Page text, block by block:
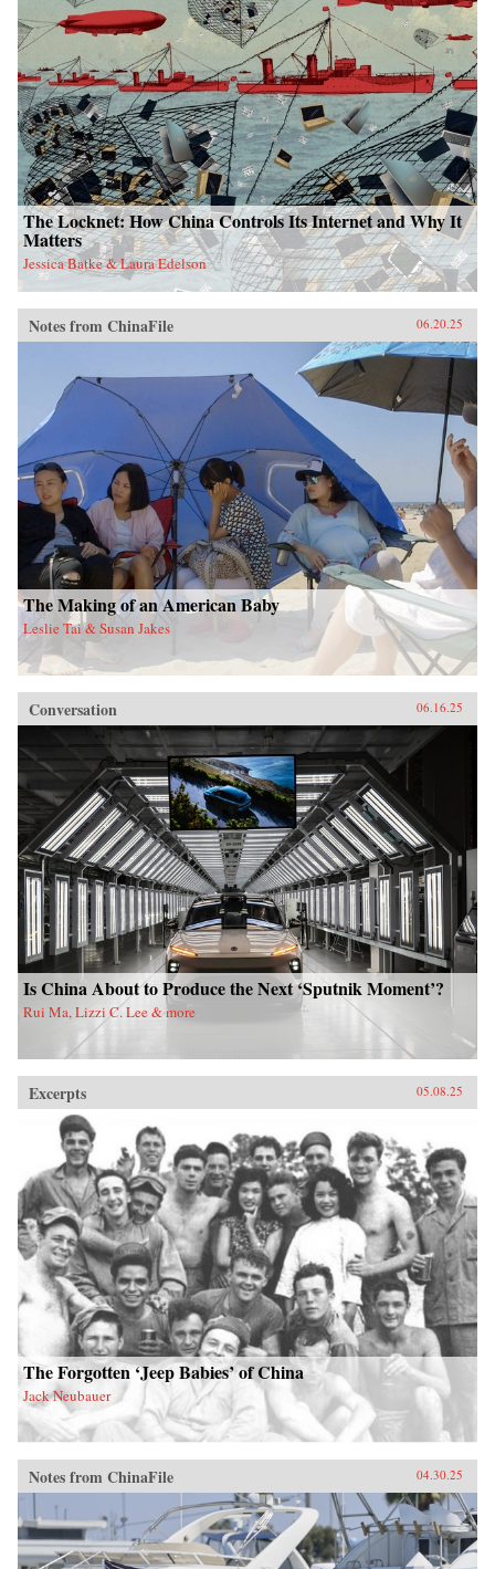
The Locknet: How China Controls Its Internet and Why It
Matters
Jessica Batke & Laura Edelson
Notes from ChinaFile 06.20.25
The Making of an American Baby
Leslie Tai & Susan Jakes
Conversation 06.16.25
Is China About to Produce the Next ‘Sputnik Moment’?
Rui Ma, Lizzi C. Lee & more
Excerpts 05.08.25
The Forgotten ‘Jeep Babies’ of China
Jack Neubauer
Notes from ChinaFile 04.30.25